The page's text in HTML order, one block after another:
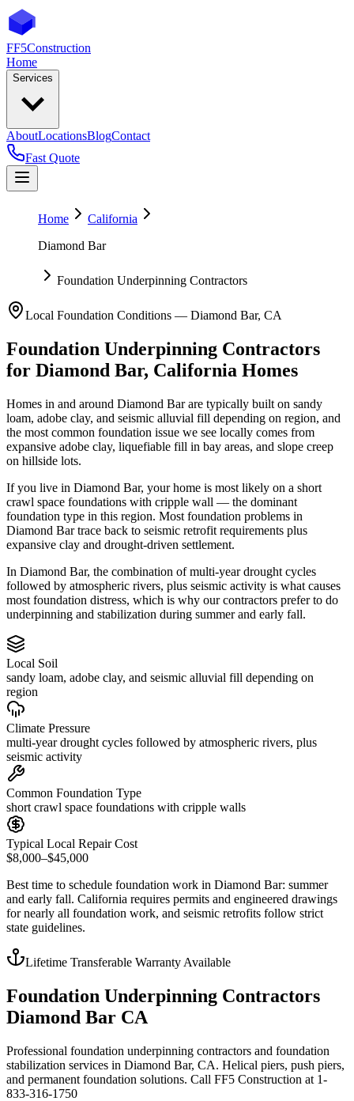
FF5Construction
Home
Services
AboutLocationsBlogContact
Fast Quote
Home
California
Diamond Bar
Foundation Underpinning Contractors
Local Foundation Conditions — Diamond Bar, CA
Foundation Underpinning Contractors
for Diamond Bar, California Homes
Homes in and around Diamond Bar are typically built on sandy
loam, adobe clay, and seismic alluvial fill depending on region, and
the most common foundation issue we see locally comes from
expansive adobe clay, liquefiable fill in bay areas, and slope creep
on hillside lots.
If you live in Diamond Bar, your home is most likely on a short
crawl space foundations with cripple wall — the dominant
foundation type in this region. Most foundation problems in
Diamond Bar trace back to seismic retrofit requirements plus
expansive clay and drought-driven settlement.
In Diamond Bar, the combination of multi-year drought cycles
followed by atmospheric rivers, plus seismic activity is what causes
most foundation distress, which is why our contractors prefer to do
underpinning and stabilization during summer and early fall.
Local Soil
sandy loam, adobe clay, and seismic alluvial fill depending on
region
Climate Pressure
multi-year drought cycles followed by atmospheric rivers, plus
seismic activity
Common Foundation Type
short crawl space foundations with cripple walls
Typical Local Repair Cost
$8,000–$45,000
Best time to schedule foundation work in Diamond Bar: summer
and early fall. California requires permits and engineered drawings
for nearly all foundation work, and seismic retrofits follow strict
state guidelines.
Lifetime Transferable Warranty Available
Foundation Underpinning Contractors
Diamond Bar CA
Professional foundation underpinning contractors and foundation
stabilization services in Diamond Bar, CA. Helical piers, push piers,
and permanent foundation solutions. Call FF5 Construction at 1-
833-316-1750